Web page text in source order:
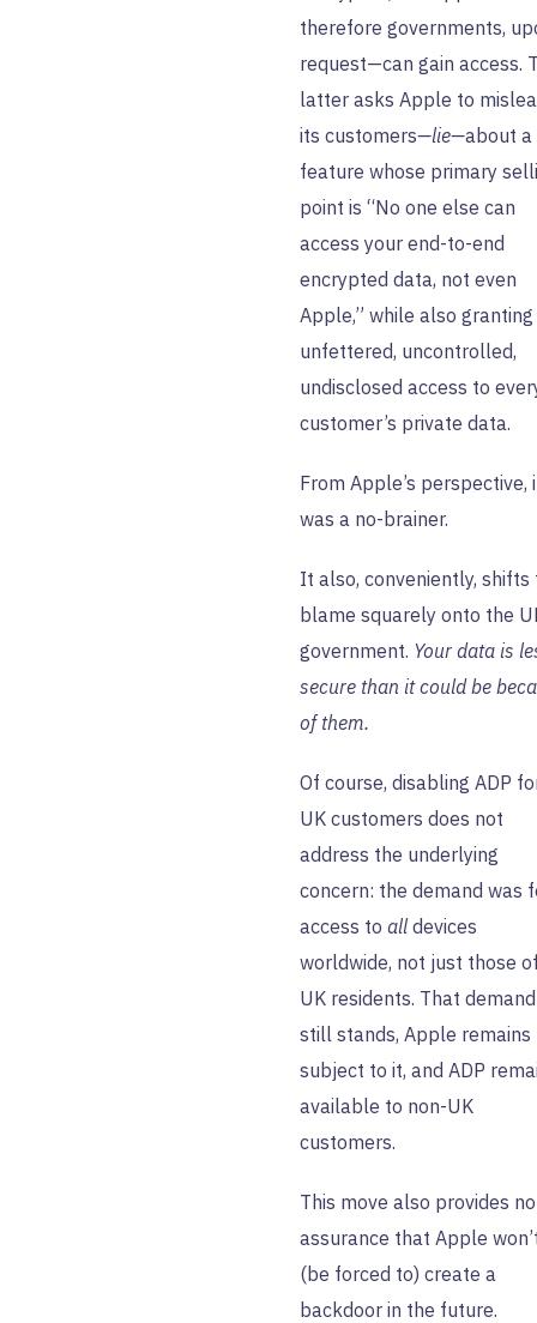
therefore governments,
request—can gain access.
latter asks Apple to
its customers—lie—about a
feature whose primary
point is “No one else can
access your end-to-end
encrypted data, not even
Apple,” while also granting
unfettered, uncontrolled,
undisclosed access to
customer’s private data.
From Apple’s perspective,
was a no-brainer.
It also, conveniently, shifts
blame squarely onto the
government. Your data is
secure than it could be
of them.
Of course, disabling ADP
UK customers does not
address the underlying
concern: the demand was
access to all devices
worldwide, not just those
UK residents. That demand
still stands, Apple remains
subject to it, and ADP
available to non-UK
customers.
This move also provides no
assurance that Apple
(be forced to) create a
backdoor in the future.